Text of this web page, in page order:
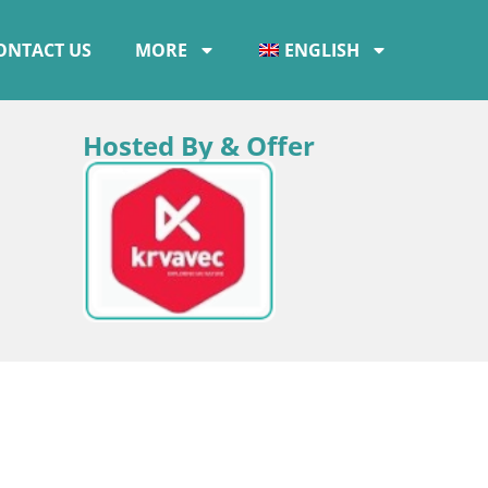
US MORE ENGLISH
Hosted By & Offer